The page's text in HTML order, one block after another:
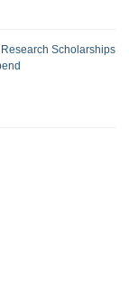
Scholarships